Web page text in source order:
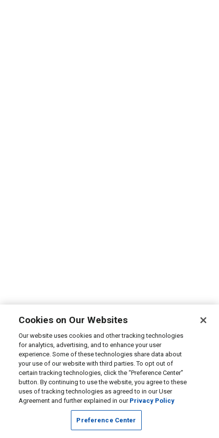
Cookies on Our Websites
Our website uses cookies and other tracking technologies
for analytics, advertising, and to enhance your user
experience. Some of these technologies share data about
your use of our website with third parties. To opt out of
certain tracking technologies, click the “Preference Center”
button. By continuing to use the website, you agree to these
uses of tracking technologies as agreed to in our User
Agreement and further explained in our Privacy Policy
Preference Center